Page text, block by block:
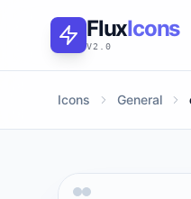
FluxIcons
V2.0
Icons General